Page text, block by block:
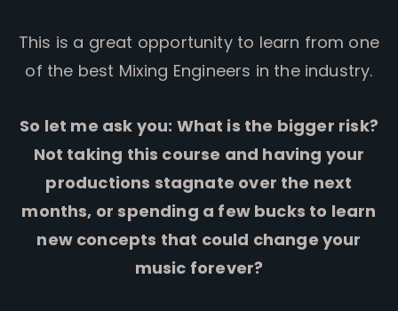
This is a great opportunity to learn from one
of the best Mixing Engineers in the industry.
So let me ask you: What is the bigger risk?
Not taking this course and having your
productions stagnate over the next
months, or spending a few bucks to learn
new concepts that could change your
music forever?